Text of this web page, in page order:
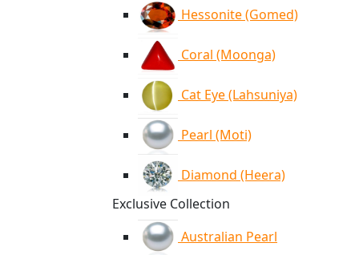
Hessonite (Gomed)
Coral (Moonga)
Cat Eye (Lahsuniya)
Pearl (Moti)
Diamond (Heera)
Exclusive Collection
Australian Pearl